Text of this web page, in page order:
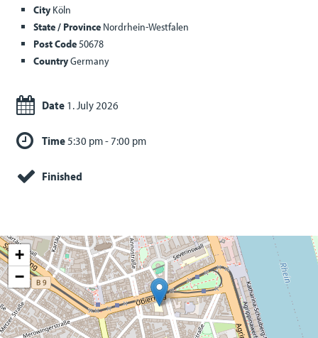
CityKöln
State / ProvinceNordrhein-Westfalen
Post Code50678
CountryGermany
Date1. July 2026
Time5:30 pm - 7:00 pm
Finished
+
−